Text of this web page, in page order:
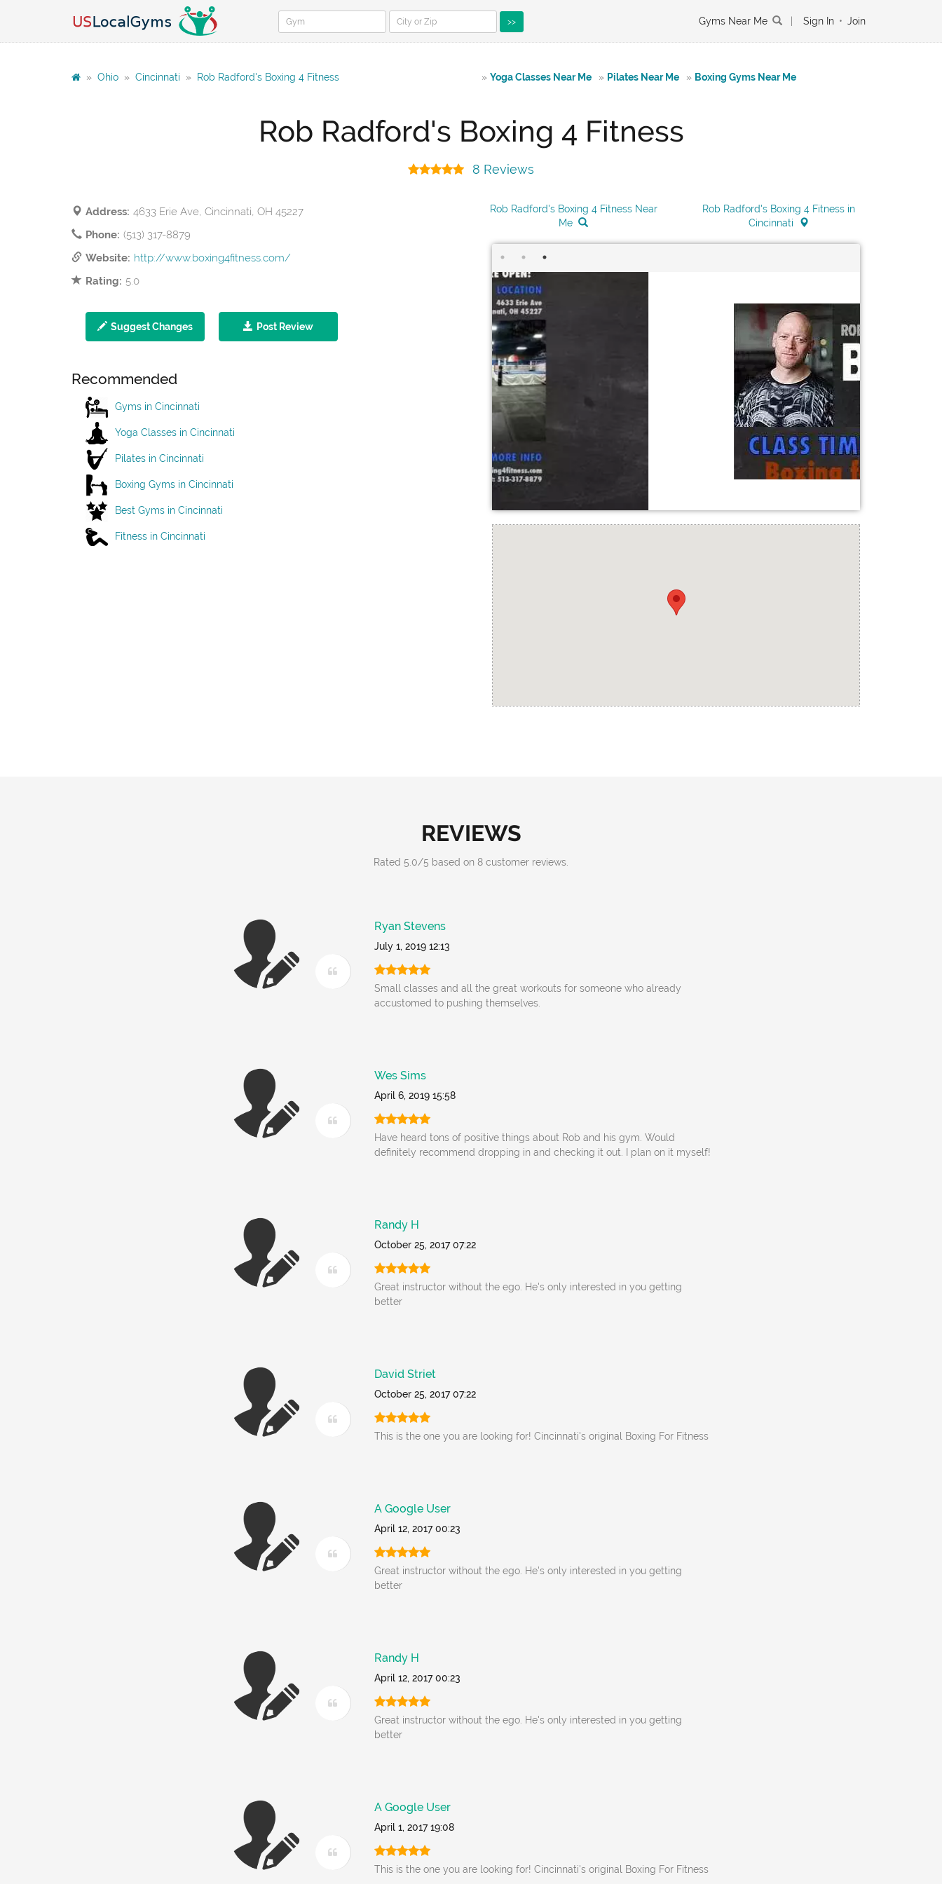
>> Gyms Near Me Sign In • Join
» Ohio » Cincinnati » Rob Radford's Boxing 4 Fitness » Yoga Classes Near Me » Pilates Near Me » Boxing Gyms Near Me
Rob Radford's Boxing 4 Fitness
8 Reviews
Address: 4633 Erie Ave, Cincinnati, OH 45227
Phone: (513) 317-8879
Website: http://www.boxing4fitness.com/
Rating: 5.0
Suggest Changes Post Review
Recommended
Gyms in Cincinnati
Yoga Classes in Cincinnati
Pilates in Cincinnati
Boxing Gyms in Cincinnati
Best Gyms in Cincinnati
Fitness in Cincinnati
Rob Radford's Boxing 4 Fitness Near
Me
Rob Radford's Boxing 4 Fitness in
Cincinnati
REVIEWS
Rated 5.0/5 based on 8 customer reviews.
Ryan Stevens
July 1, 2019 12:13
Small classes and all the great workouts for someone who already
accustomed to pushing themselves.
Wes Sims
April 6, 2019 15:58
Have heard tons of positive things about Rob and his gym. Would
definitely recommend dropping in and checking it out. I plan on it myself!
Randy H
October 25, 2017 07:22
Great instructor without the ego. He's only interested in you getting
better
David Striet
October 25, 2017 07:22
This is the one you are looking for! Cincinnati's original Boxing For Fitness
A Google User
April 12, 2017 00:23
Great instructor without the ego. He's only interested in you getting
better
Randy H
April 12, 2017 00:23
Great instructor without the ego. He's only interested in you getting
better
A Google User
April 1, 2017 19:08
This is the one you are looking for! Cincinnati's original Boxing For Fitness